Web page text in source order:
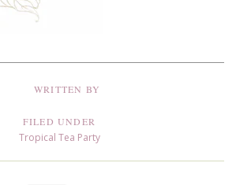
WRITTEN BY
FILED UNDER
Tropical Tea Party